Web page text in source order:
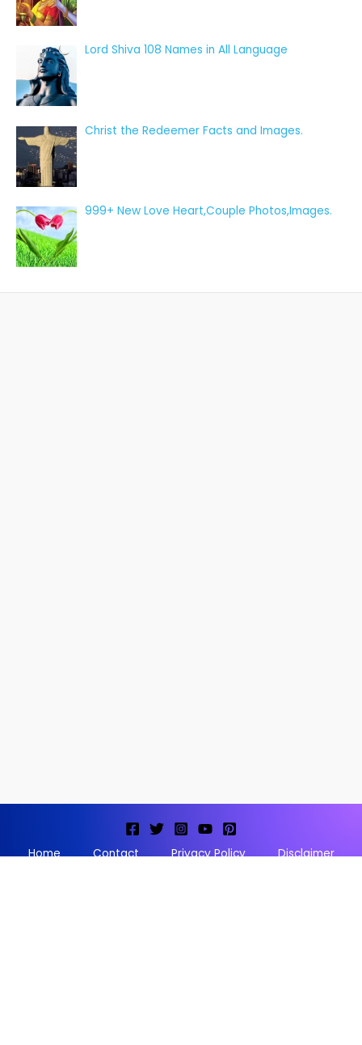
Lord Shiva 108 Names in All Language
Christ the Redeemer Facts and Images.
999+ New Love Heart,Couple Photos,Images.
Home Contact Privacy Policy
Disclaimer